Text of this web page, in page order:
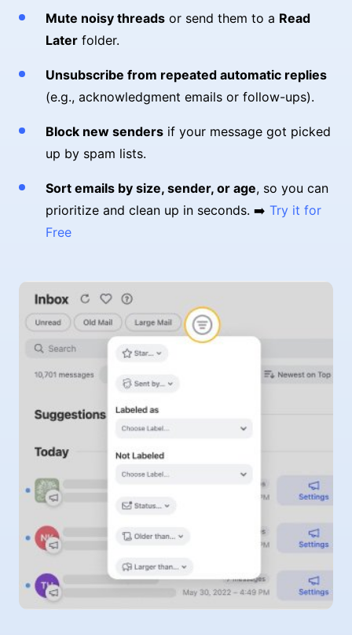
Mute noisy threads or send them to a Read
Later folder.
Unsubscribe from repeated automatic replies
(e.g., acknowledgment emails or follow-ups).
Block new senders if your message got picked
up by spam lists.
Sort emails by size, sender, or age, so you can
prioritize and clean up in seconds. ➡️ Try it for
Free